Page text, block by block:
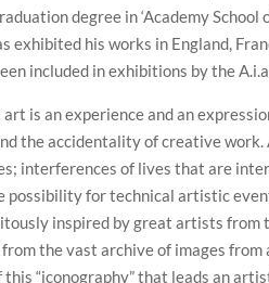
degree in ‘Academy
exhibited his works in England,
included in exhibitions by the
is an experience and an
the accidentality of creative
interferences of lives that are
possibility for technical artistic
inspired by great artists from
the vast archive of images
“iconography” that leads an